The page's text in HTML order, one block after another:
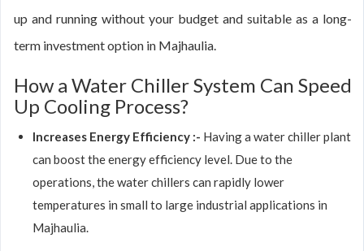
up and running without your budget and suitable as a long-
term investment option in Majhaulia.
How a Water Chiller System Can Speed
Up Cooling Process?
Increases Energy Efficiency :- Having a water chiller plant
can boost the energy efficiency level. Due to the
operations, the water chillers can rapidly lower
temperatures in small to large industrial applications in
Majhaulia.